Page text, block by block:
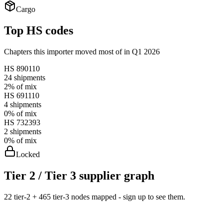
Cargo
Top HS codes
Chapters this importer moved most of in Q1 2026
HS 890110
24 shipments
2% of mix
HS 691110
4 shipments
0% of mix
HS 732393
2 shipments
0% of mix
Locked
Tier 2 / Tier 3 supplier graph
22 tier-2 + 465 tier-3 nodes mapped - sign up to see them.